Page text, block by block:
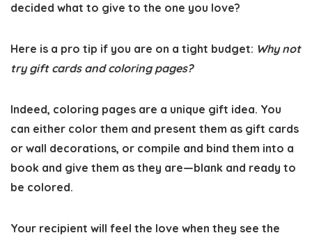
decided what to give to the one you love?
Here is a pro tip if you are on a tight budget: Why not
try gift cards and coloring pages?
Indeed, coloring pages are a unique gift idea. You
can either color them and present them as gift cards
or wall decorations, or compile and bind them into a
book and give them as they are—blank and ready to
be colored.
Your recipient will feel the love when they see the